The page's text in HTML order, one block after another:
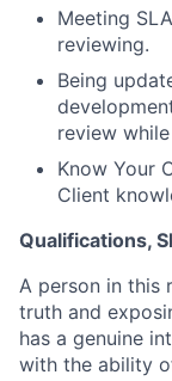
Meeting
reviewing.
Being
review
Know Your
Client
Qualifications,
A person in this
truth and
has a genuine
with the ability